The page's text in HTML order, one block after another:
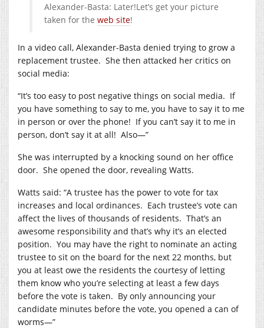
Alexander-Basta: Later!Let’s get your picture
taken for the web site!
In a video call, Alexander-Basta denied trying to grow a
replacement trustee. She then attacked her critics on
social media:
“It’s too easy to post negative things on social media. If
you have something to say to me, you have to say it to me
in person or over the phone! If you can’t say it to me in
person, don’t say it at all! Also—”
She was interrupted by a knocking sound on her office
door. She opened the door, revealing Watts.
Watts said: “A trustee has the power to vote for tax
increases and local ordinances. Each trustee’s vote can
affect the lives of thousands of residents. That’s an
awesome responsibility and that’s why it’s an elected
position. You may have the right to nominate an acting
trustee to sit on the board for the next 22 months, but
you at least owe the residents the courtesy of letting
them know who you’re selecting at least a few days
before the vote is taken. By only announcing your
candidate minutes before the vote, you opened a can of
worms—”